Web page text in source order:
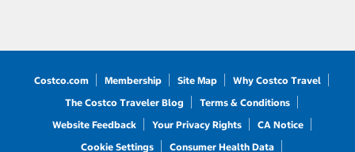
Costco.com Membership Site Map
Why Costco Travel
The Costco Traveler Blog
Terms & Conditions
Website Feedback
Your Privacy Rights
CA Notice
Cookie Settings
Consumer Health Data